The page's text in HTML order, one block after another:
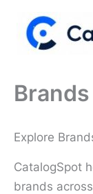
content
Brands
Explore
CatalogSpot
brands